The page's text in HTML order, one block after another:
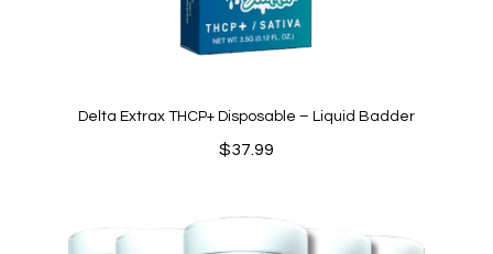
Delta Extrax THCP+ Disposable – Liquid Badder
$37.99